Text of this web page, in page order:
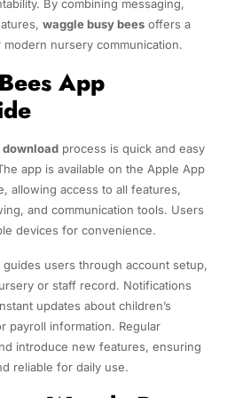
By combining messaging,
waggle busy beesoffers a
nursery communication.
App
downloadprocess is quick and easy
app is available on the Apple App
allowing access to all features,
and communication tools. Users
devices for convenience.
users through account setup,
or staff record. Notifications
updates about children’s
payroll information. Regular
introduce new features, ensuring
reliable for daily use.